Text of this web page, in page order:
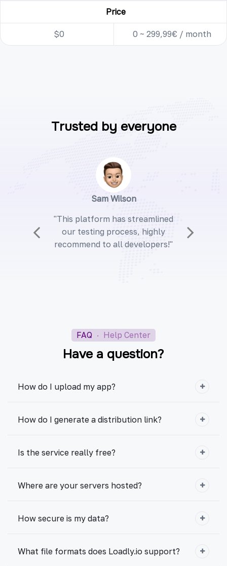
Price
$0 0 ~ 299,99€ / month
Trusted by everyone
Sam Wilson
"This platform has streamlined
our testing process, highly
recommend to all developers!"
FAQ · Help Center
Have a question?
How do I upload my app?
How do I generate a distribution link?
Is the service really free?
Where are your servers hosted?
How secure is my data?
What file formats does Loadly.io support?